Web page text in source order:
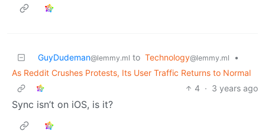
GuyDudeman@lemmy.ml to Technology@lemmy.ml
•
As Reddit Crushes Protests, Its User Traffic Returns to Normal
4 · 3 years ago
Sync isn’t on iOS, is it?